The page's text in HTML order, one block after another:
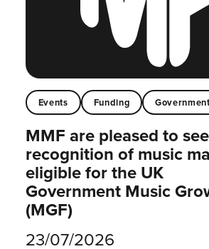
Events Funding
MMF are pleased to
recognition of music
eligible for the UK
Government Music
(MGF)
23/07/2026